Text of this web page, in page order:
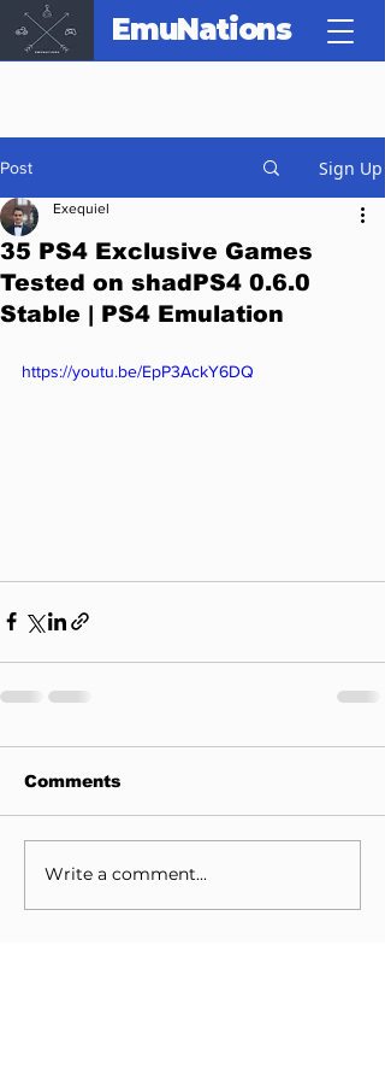
EmuNations
Post Sign Up
35 PS4 Exclusive Games
Tested on shadPS4 0.6.0
Stable | PS4 Emulation
Exequiel
https://youtu.be/EpP3AckY6DQ
Comments
Write a comment...